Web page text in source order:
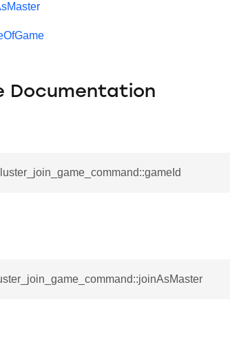
Documentation